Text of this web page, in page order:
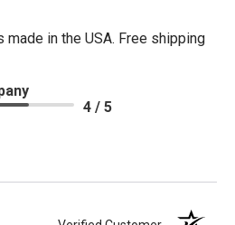
in the USA. Free shipping
4 / 5